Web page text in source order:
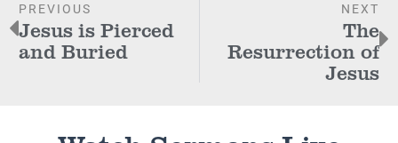
PREVIOUS
Jesus is Pierced
and Buried
NEXT
The
Resurrection of
Jesus